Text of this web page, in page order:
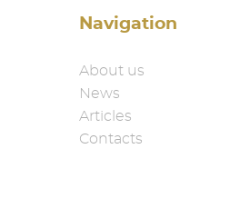
Navigation
About us
News
Articles
Contacts